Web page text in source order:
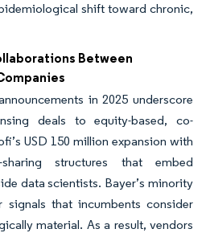
shift toward chronic,
Between
in 2025 underscore
deals to equity-based, co-
USD 150 million expansion with
structures that embed
data scientists. Bayer’s minority
signals that incumbents consider
material. As a result, vendors